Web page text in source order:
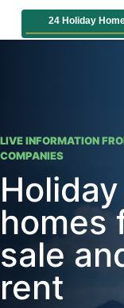
LIVE INFORMATION
COMPANIES
Holiday
homes
sale
rent